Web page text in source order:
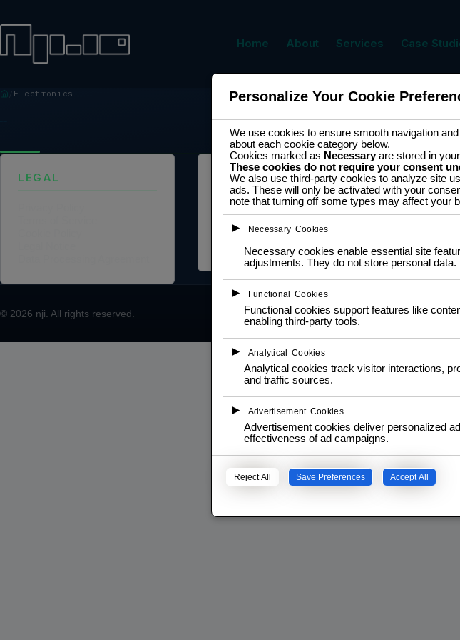
Home About Services Case
Electronics
LEGAL ABOUT US
Founder Profile
Mission and Vision
Case Study
NGO
© 2026 nji . All rights reserved. Privacy Policy
Personalize Your Cookie
We use cookies to ensure smooth navigation
about each cookie category below.
Cookies marked as Necessaryare stored in
These cookies do not require your consent
We also use third-party cookies to analyze site
ads. These will only be activated with your
note that turning off some types may affect your
► Necessary Cookies
Necessary cookies enable essential site
adjustments. They do not store personal data.
► Functional Cookies
Functional cookies support features like
enabling third-party tools.
► Analytical Cookies
Analytical cookies track visitor interactions,
and traffic sources.
► Advertisement Cookies
Advertisement cookies deliver personalized
effectiveness of ad campaigns.
Reject All Save Preferences Accept All